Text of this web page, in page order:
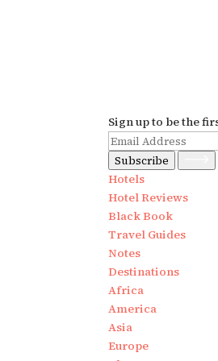
Sign up to be the
Subscribe
Hotels
Hotel Reviews
Black Book
Travel Guides
Notes
Destinations
Africa
America
Asia
Europe